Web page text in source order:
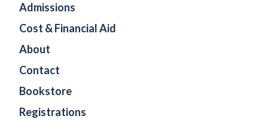
Admissions
Cost & Financial Aid
About
Contact
Bookstore
Registrations